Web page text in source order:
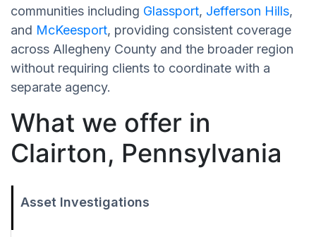
communities including Glassport, Jefferson Hills,
and McKeesport, providing consistent coverage
across Allegheny County and the broader region
without requiring clients to coordinate with a
separate agency.
What we offer in
Clairton, Pennsylvania
Asset Investigations